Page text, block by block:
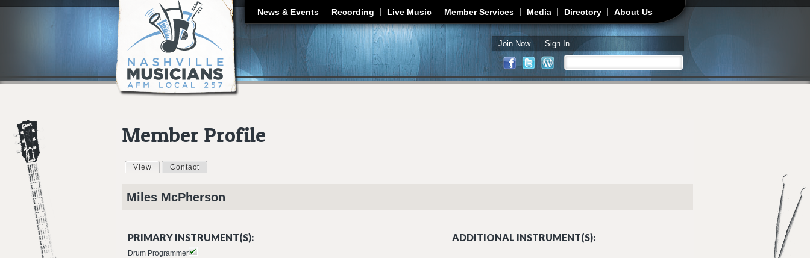
Jump to navigation
News & Events Recording Live Music Member Services Media Directory About Us
Join Now Sign In
Search form
Member Profile
Primary tabs
View (active tab)
Contact
Miles McPherson
PRIMARY INSTRUMENT(S):
Drum Programmer
ADDITIONAL INSTRUMENT(S):